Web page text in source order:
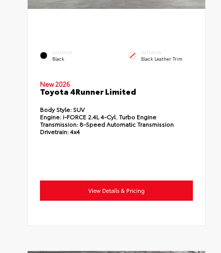
EXTERIOR
Black
INTERIOR
Black Leather Trim
New 2026
Toyota 4Runner Limited
Body Style: SUV
Engine: i-FORCE 2.4L 4-Cyl. Turbo Engine
Transmission: 8-Speed Automatic Transmission
Drivetrain:4x4
View Details & Pricing